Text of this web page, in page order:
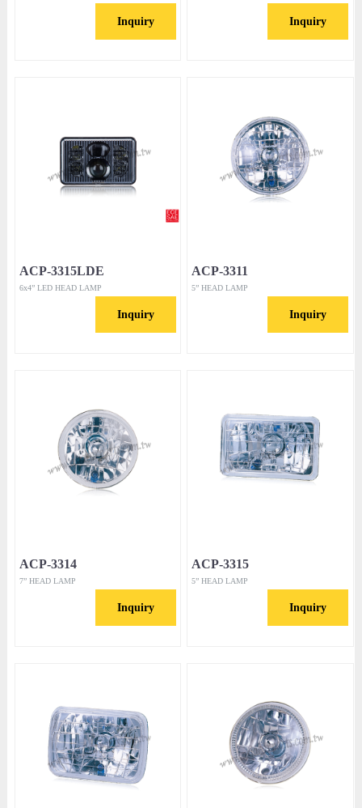
Inquiry Inquiry
ACP-3315LDE
6x4” LED HEAD LAMP
Inquiry
ACP-3311
5” HEAD LAMP
Inquiry
ACP-3314
7” HEAD LAMP
Inquiry
ACP-3315
5” HEAD LAMP
Inquiry